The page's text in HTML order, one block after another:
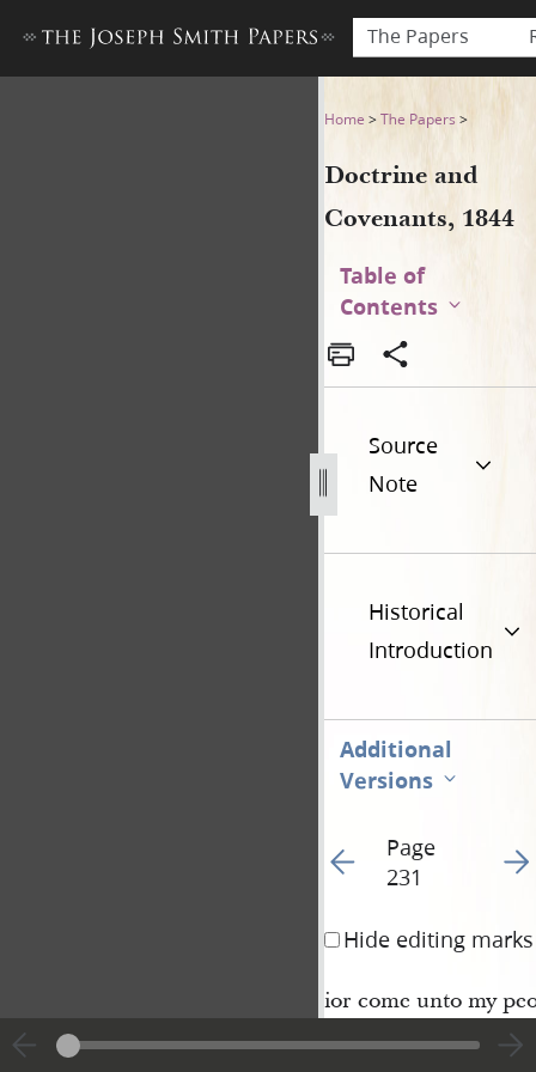
The Papers
Doctrine and Covenants,
Home >The Papers >
Doctrine and
Covenants, 1844
Table of
Contents
Source
Note
Historical
Introduction
Additional
Versions
Go to previous page
Page
231
Go
Hide editing marks
ior come unto my
and the Jacobites,
Zoramites, through